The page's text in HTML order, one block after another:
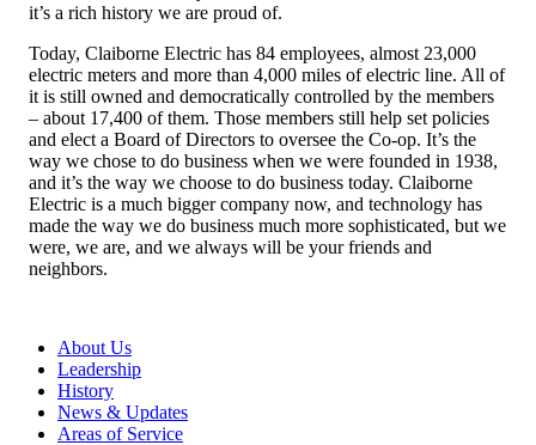
it’s a rich history we are proud of.
Today, Claiborne Electric has 84 employees, almost 23,000
electric meters and more than 4,000 miles of electric line. All of
it is still owned and democratically controlled by the members
– about 17,400 of them. Those members still help set policies
and elect a Board of Directors to oversee the Co-op. It’s the
way we chose to do business when we were founded in 1938,
and it’s the way we choose to do business today. Claiborne
Electric is a much bigger company now, and technology has
made the way we do business much more sophisticated, but we
were, we are, and we always will be your friends and
neighbors.
About Us
Leadership
History
News & Updates
Areas of Service